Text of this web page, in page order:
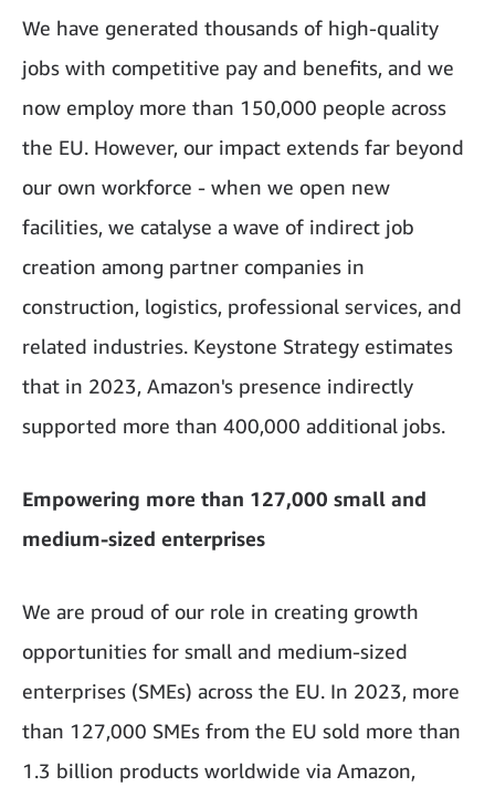
We have generated thousands of high-quality
jobs with competitive pay and benefits, and we
now employ more than 150,000 people across
the EU. However, our impact extends far beyond
our own workforce - when we open new
facilities, we catalyse a wave of indirect job
creation among partner companies in
construction, logistics, professional services, and
related industries. Keystone Strategy estimates
that in 2023, Amazon's presence indirectly
supported more than 400,000 additional jobs.
Empowering more than 127,000 small and
medium-sized enterprises
We are proud of our role in creating growth
opportunities for small and medium-sized
enterprises (SMEs) across the EU. In 2023, more
than 127,000 SMEs from the EU sold more than
1.3 billion products worldwide via Amazon,